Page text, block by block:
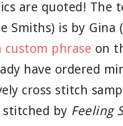
are quoted! The
Smiths) is by Gina (
custom phrase on
have ordered
cross stitch
stitched by Feeling